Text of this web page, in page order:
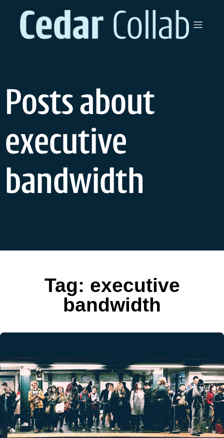
content
Posts about
executive
bandwidth
Tag: executive
bandwidth